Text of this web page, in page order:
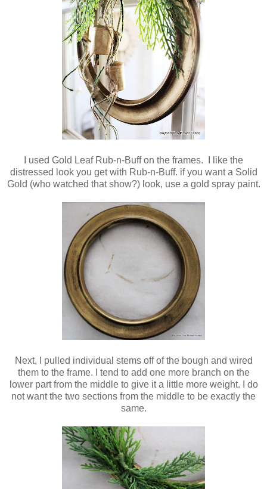
I used Gold Leaf Rub-n-Buff on the frames. I like the
distressed look you get with Rub-n-Buff. if you want a Solid
Gold (who watched that show?) look, use a gold spray paint.
Next, I pulled individual stems off of the bough and wired
them to the frame. I tend to add one more branch on the
lower part from the middle to give it a little more weight. I do
not want the two sections from the middle to be exactly the
same.